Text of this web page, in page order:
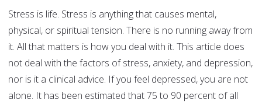
Stress is life. Stress is anything that causes mental,
physical, or spiritual tension. There is no running away from
it. All that matters is how you deal with it. This article does
not deal with the factors of stress, anxiety, and depression,
nor is it a clinical advice. If you feel depressed, you are not
alone. It has been estimated that 75 to 90 percent of all